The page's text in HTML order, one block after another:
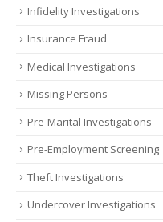
Infidelity Investigations
Insurance Fraud
Medical Investigations
Missing Persons
Pre-Marital Investigations
Pre-Employment Screening
Theft Investigations
Undercover Investigations